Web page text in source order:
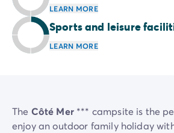
LEARN MORE
Sports and leisure
LEARN MORE
The Côté Mer*** campsite is the
enjoy an outdoor family holiday